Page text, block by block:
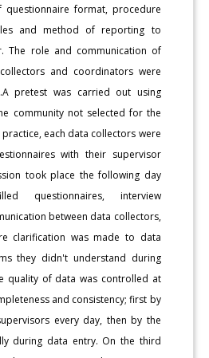
questionnaire format, procedure
and method of reporting to
The role and communication of
and coordinators were
pretest was carried out using
community not selected for the
each data collectors were
with their supervisor
took place the following day
questionnaires, interview
between data collectors,
clarification was made to data
they didn't understand during
quality of data was controlled at
and consistency; first by
every day, then by the
during data entry. On the third